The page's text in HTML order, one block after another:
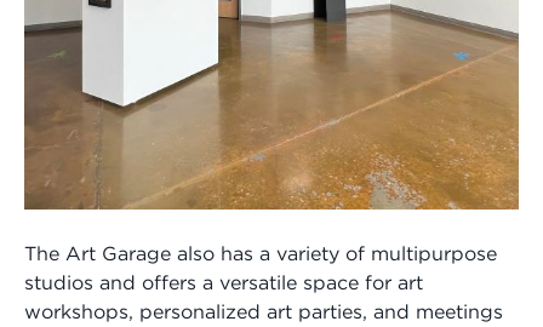
The Art Garage also has a variety of multipurpose
studios and offers a versatile space for art
workshops, personalized art parties, and meetings